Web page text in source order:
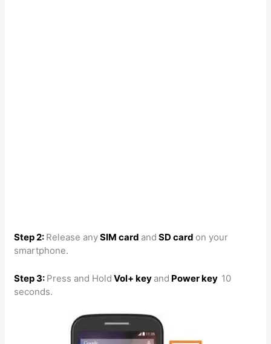
Step 2: Release anySIM card and SD card on your
smartphone.
Step 3: Press and Hold Vol+ key and Power key 10
seconds.